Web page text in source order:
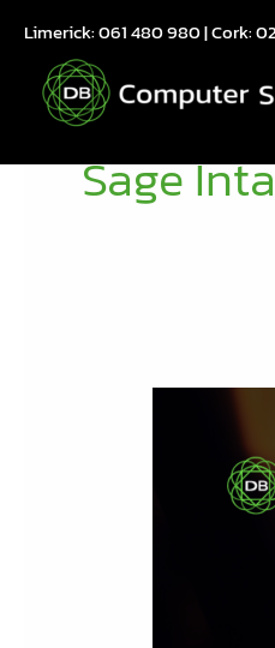
content
Limerick:061 480 980| Cork:
Sage